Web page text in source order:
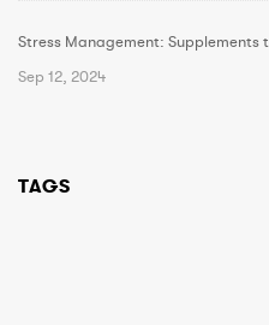
Stress Management: Supplements
Sep 12, 2024
TAGS